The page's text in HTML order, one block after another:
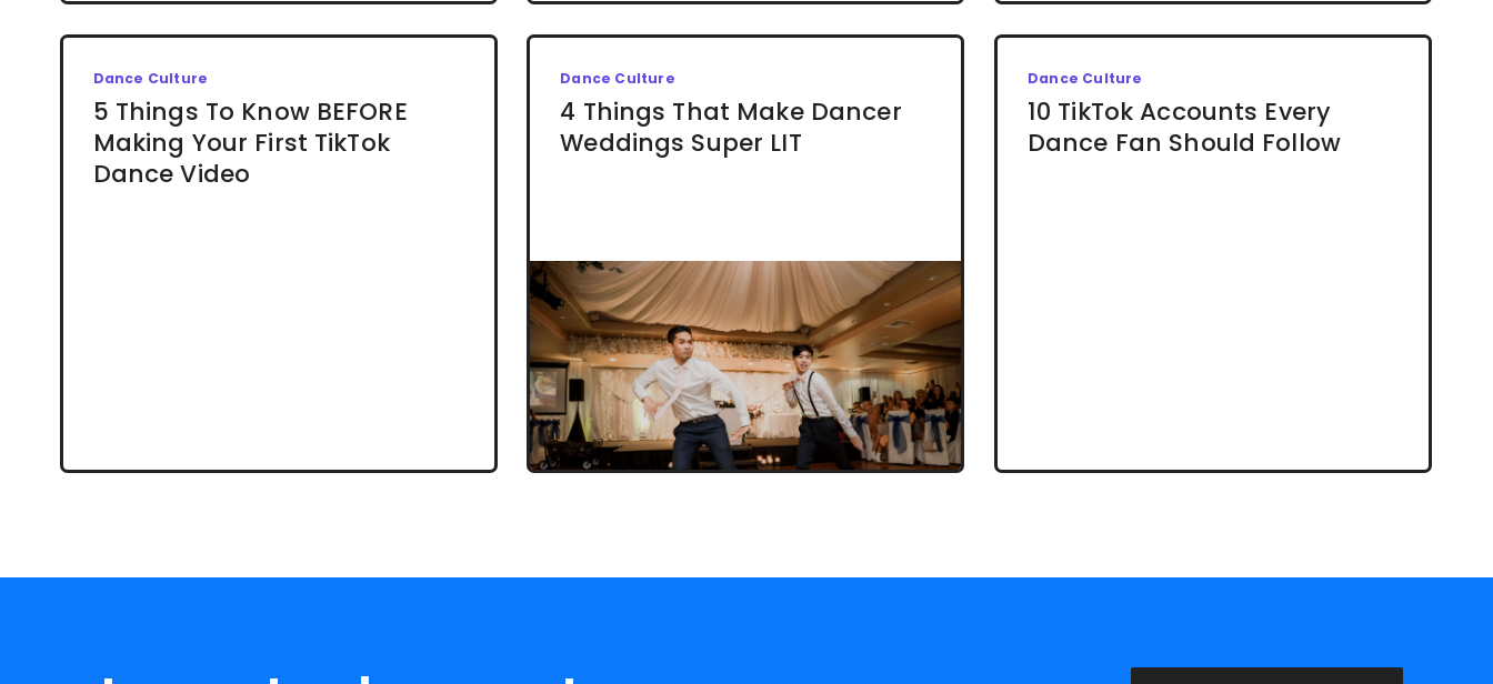
Dance Culture
5 Things To Know BEFORE
Making Your First TikTok
Dance Video
Dance Culture
4 Things That Make Dancer
Weddings Super LIT
Dance Culture
10 TikTok Accounts Every
Dance Fan Should Follow